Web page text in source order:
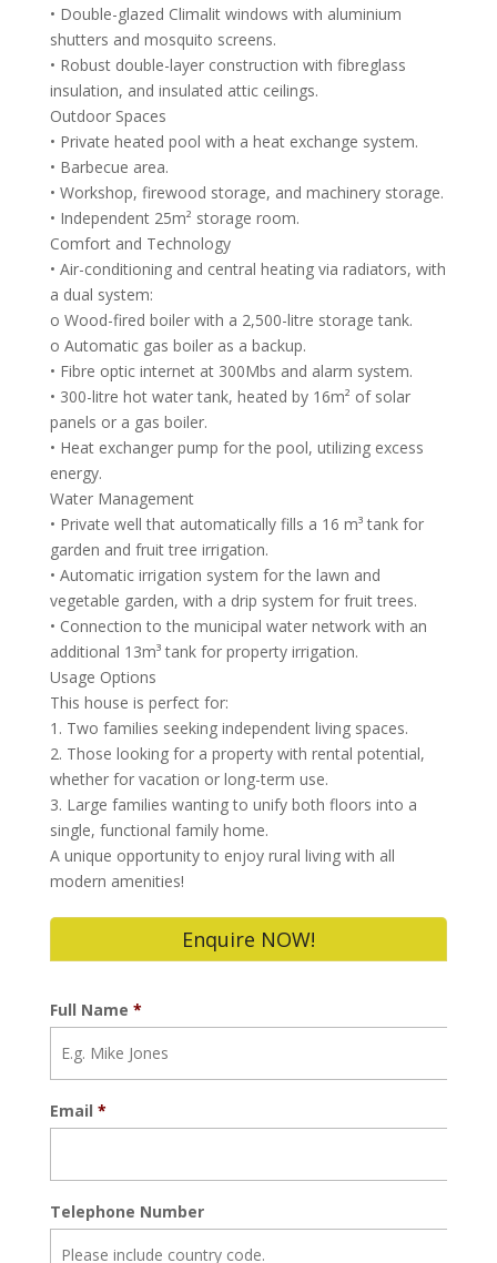
• Double-glazed Climalit windows with aluminium
shutters and mosquito screens.
• Robust double-layer construction with fibreglass
insulation, and insulated attic ceilings.
Outdoor Spaces
• Private heated pool with a heat exchange system.
• Barbecue area.
• Workshop, firewood storage, and machinery storage.
• Independent 25m² storage room.
Comfort and Technology
• Air-conditioning and central heating via radiators, with
a dual system:
o Wood-fired boiler with a 2,500-litre storage tank.
o Automatic gas boiler as a backup.
• Fibre optic internet at 300Mbs and alarm system.
• 300-litre hot water tank, heated by 16m² of solar
panels or a gas boiler.
• Heat exchanger pump for the pool, utilizing excess
energy.
Water Management
• Private well that automatically fills a 16 m³ tank for
garden and fruit tree irrigation.
• Automatic irrigation system for the lawn and
vegetable garden, with a drip system for fruit trees.
• Connection to the municipal water network with an
additional 13m³ tank for property irrigation.
Usage Options
This house is perfect for:
1. Two families seeking independent living spaces.
2. Those looking for a property with rental potential,
whether for vacation or long-term use.
3. Large families wanting to unify both floors into a
single, functional family home.
A unique opportunity to enjoy rural living with all
modern amenities!
Enquire NOW!
Full Name *
Email *
Telephone Number